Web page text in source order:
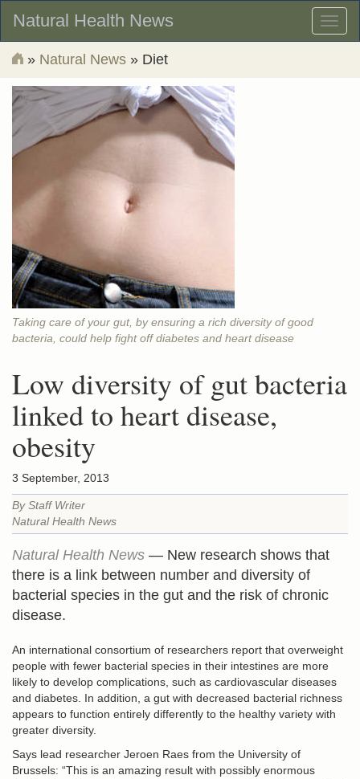
Natural Health News
» Natural News » Diet
Taking care of your gut, by ensuring a rich diversity of good
bacteria, could help fight off diabetes and heart disease
Low diversity of gut bacteria
linked to heart disease,
obesity
3 September, 2013
By Staff Writer
Natural Health News
Natural Health News — New research shows that
there is a link between number and diversity of
bacterial species in the gut and the risk of chronic
disease.
An international consortium of researchers report that overweight
people with fewer bacterial species in their intestines are more
likely to develop complications, such as cardiovascular diseases
and diabetes. In addition, a gut with decreased bacterial richness
appears to function entirely differently to the healthy variety with
greater diversity.
Says lead researcher Jeroen Raes from the University of
Brussels: “This is an amazing result with possibly enormous